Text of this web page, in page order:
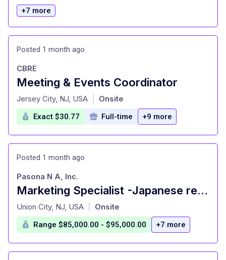
+7 more
Posted 1 month ago
Meeting & Events Coordinator
at
CBRE
Jersey City, NJ, USA Onsite
Exact $30.77 Full-time +9 more
Posted 1 month ago
Marketing Specialist -Japanese restaurant
at
Pasona N A, Inc.
Union City, NJ, USA Onsite
Range $85,000.00 - $95,000.00 +7 more